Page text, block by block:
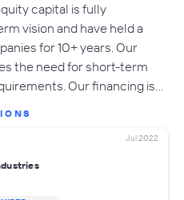
capital is fully
vision and have held a
for 10+ years. Our
the need for short-term
Our financing is…
Jul 2022